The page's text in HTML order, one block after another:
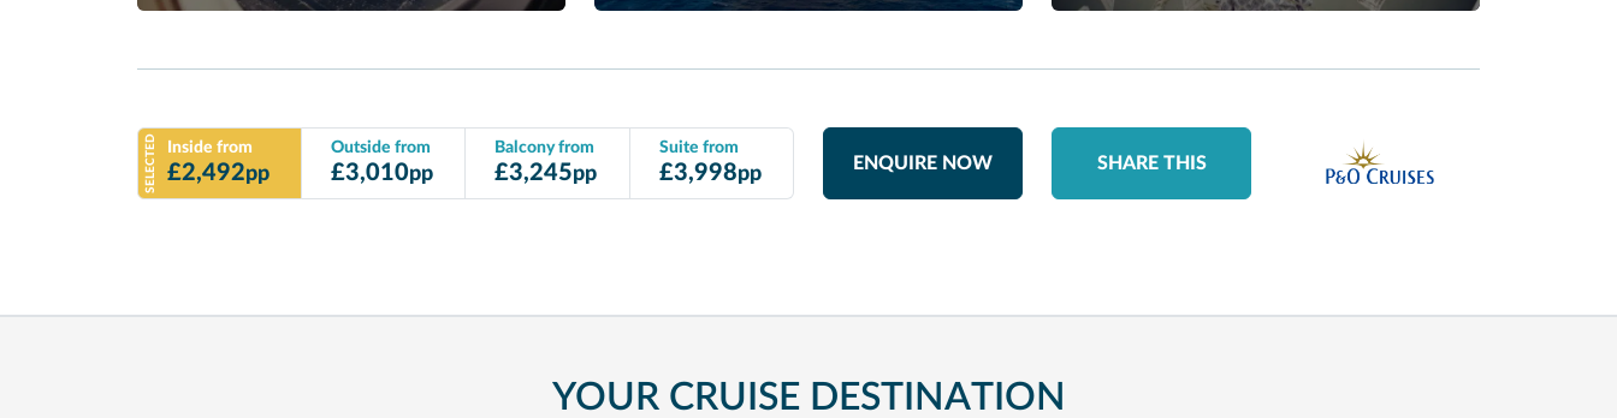
SELECTED Inside from
£2,492pp
Outside from
£3,010pp
Balcony from
£3,245pp
Suite from
£3,998pp ENQUIRE NOW SHARE THIS
YOUR CRUISE DESTINATION